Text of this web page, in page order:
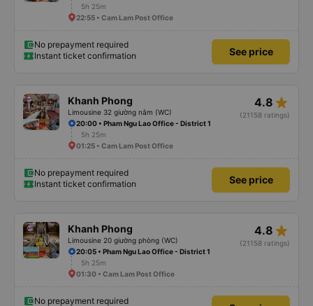
5h 25m
22:55 • Cam Lam Post Office
No prepayment required
Instant ticket confirmation
See price
Khanh Phong
Limousine 32 giường nằm (WC)
4.8 star_rate
(21158 ratings)
20:00 • Pham Ngu Lao Office - District 1
5h 25m
01:25 • Cam Lam Post Office
No prepayment required
Instant ticket confirmation
See price
Khanh Phong
Limousine 20 giường phòng (WC)
4.8 star_rate
(21158 ratings)
20:05 • Pham Ngu Lao Office - District 1
5h 25m
01:30 • Cam Lam Post Office
No prepayment required